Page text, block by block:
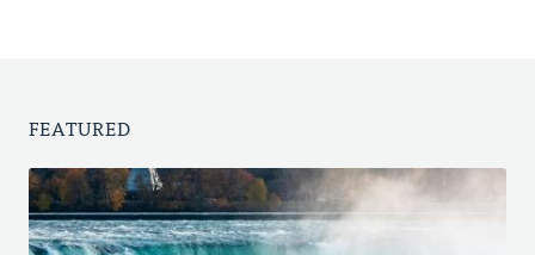
FEATURED